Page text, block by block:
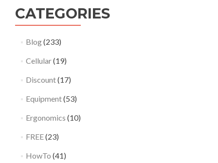
CATEGORIES
Blog(233)
Cellular(19)
Discount(17)
Equipment(53)
Ergonomics (10)
FREE(23)
HowTo (41)